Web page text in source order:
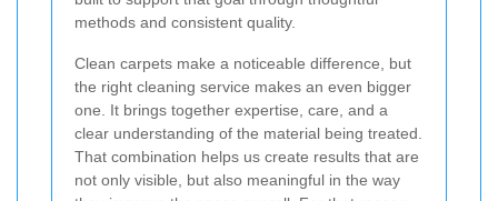
methods and consistent quality.
Clean carpets make a noticeable difference, but
the right cleaning service makes an even bigger
one. It brings together expertise, care, and a
clear understanding of the material being treated.
That combination helps us create results that are
not only visible, but also meaningful in the way